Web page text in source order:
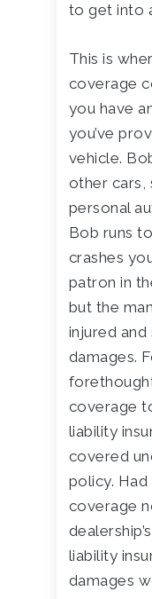
to get into
This is
coverage
you have
you’ve
vehicle.
other cars,
personal
Bob runs
crashes
patron in
but the
injured
damages.
coverage
liability
covered
policy.
coverage
liability
damages